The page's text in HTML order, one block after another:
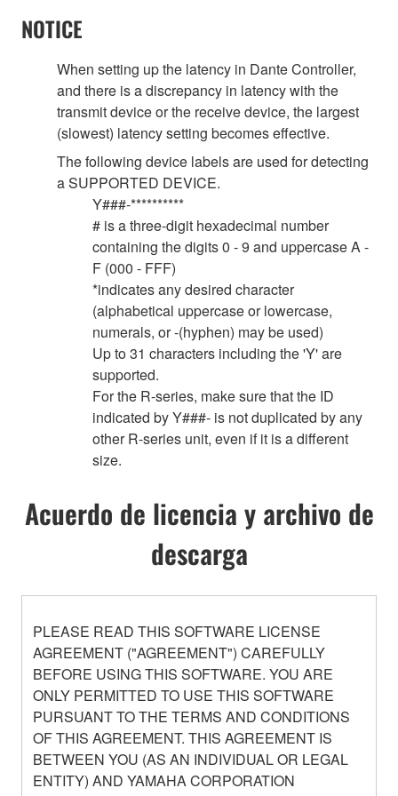
NOTICE
When setting up the latency in Dante Controller,
and there is a discrepancy in latency with the
transmit device or the receive device, the largest
(slowest) latency setting becomes effective.
The following device labels are used for detecting
a SUPPORTED DEVICE.
Y###-**********
# is a three-digit hexadecimal number
containing the digits 0 - 9 and uppercase A -
F (000 - FFF)
*indicates any desired character
(alphabetical uppercase or lowercase,
numerals, or -(hyphen) may be used)
Up to 31 characters including the 'Y' are
supported.
For the R-series, make sure that the ID
indicated by Y###- is not duplicated by any
other R-series unit, even if it is a different
size.
Acuerdo de licencia y archivo de
descarga
PLEASE READ THIS SOFTWARE LICENSE
AGREEMENT ("AGREEMENT") CAREFULLY
BEFORE USING THIS SOFTWARE. YOU ARE
ONLY PERMITTED TO USE THIS SOFTWARE
PURSUANT TO THE TERMS AND CONDITIONS
OF THIS AGREEMENT. THIS AGREEMENT IS
BETWEEN YOU (AS AN INDIVIDUAL OR LEGAL
ENTITY) AND YAMAHA CORPORATION